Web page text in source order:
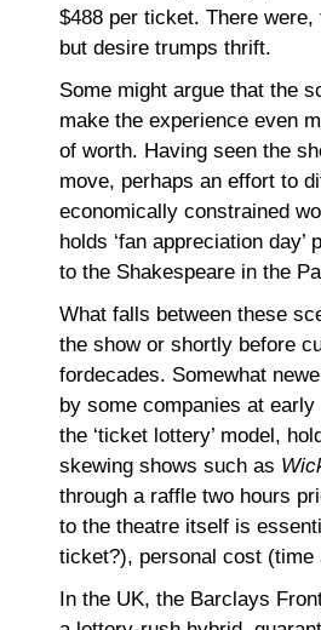
$488 per ticket. There
but desire trumps thrift.
Some might argue that the
make the experience even
of worth. Having seen the
move, perhaps an effort to
economically constrained
holds ‘fan appreciation
to the Shakespeare in the
What falls between these
the show or shortly before
fordecades. Somewhat
by some companies at
the ‘ticket lottery’ model,
skewing shows such as
through a raffle two hours
to the theatre itself is
ticket?), personal cost
In the UK, the Barclays